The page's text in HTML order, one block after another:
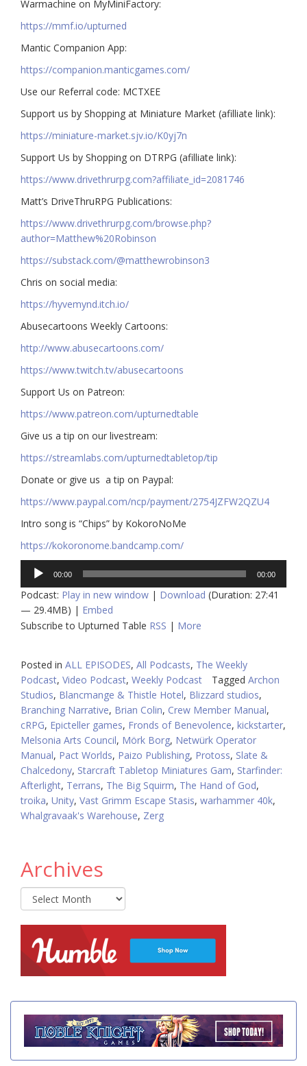
Warmachine on MyMiniFactory:
https://mmf.io/upturned
Mantic Companion App:
https://companion.manticgames.com/
Use our Referral code: MCTXEE
Support us by Shopping at Miniature Market (afilliate link):
https://miniature-market.sjv.io/K0yj7n
Support Us by Shopping on DTRPG (afilliate link):
https://www.drivethrurpg.com?affiliate_id=2081746
Matt’s DriveThruRPG Publications:
https://www.drivethrurpg.com/browse.php?
author=Matthew%20Robinson
https://substack.com/@matthewrobinson3
Chris on social media:
https://hyvemynd.itch.io/​​
Abusecartoons Weekly Cartoons:
http://www.abusecartoons.com/​​
https://www.twitch.tv/abusecartoons
​​Support Us on Patreon:
https://www.patreon.com/upturnedtable
Give us a tip on our livestream:
https://streamlabs.com/upturnedtabletop/tip​
Donate or give us a tip on Paypal:
https://www.paypal.com/ncp/payment/2754JZFW2QZU4
Intro song is “Chips” by KokoroNoMe
https://kokoronome.bandcamp.com/
Audio
Player
00:00 00:00
Podcast: Play in new window | Download (Duration: 27:41
— 29.4MB) | Embed
Subscribe to Upturned Table RSS | More
Posted in ALL EPISODES, All Podcasts, The Weekly
Podcast, Video Podcast, Weekly Podcast Tagged Archon
Studios, Blancmange & Thistle Hotel, Blizzard studios,
Branching Narrative, Brian Colin, Crew Member Manual,
cRPG, Epicteller games, Fronds of Benevolence, kickstarter,
Melsonia Arts Council, Mörk Borg, Netwürk Operator
Manual, Pact Worlds, Paizo Publishing, Protoss, Slate &
Chalcedony, Starcraft Tabletop Miniatures Gam, Starfinder:
Afterlight, Terrans, The Big Squirm, The Hand of God,
troika, Unity, Vast Grimm Escape Stasis, warhammer 40k,
Whalgravaak's Warehouse, Zerg
Archives
Archives